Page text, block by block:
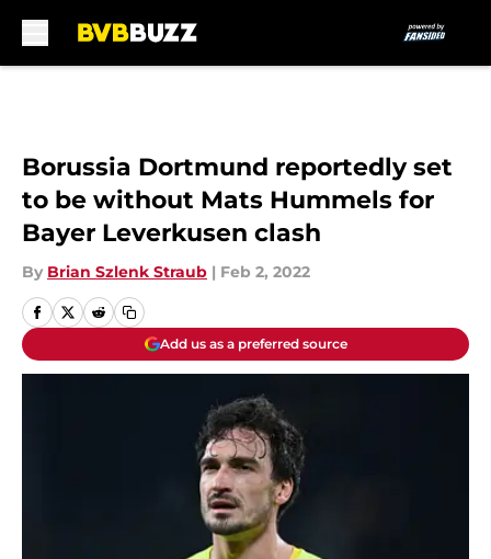
Borussia Dortmund reportedly set
to be without Mats Hummels for
Bayer Leverkusen clash
By Brian Szlenk Straub | Feb 2, 2022
Add us as a preferred source